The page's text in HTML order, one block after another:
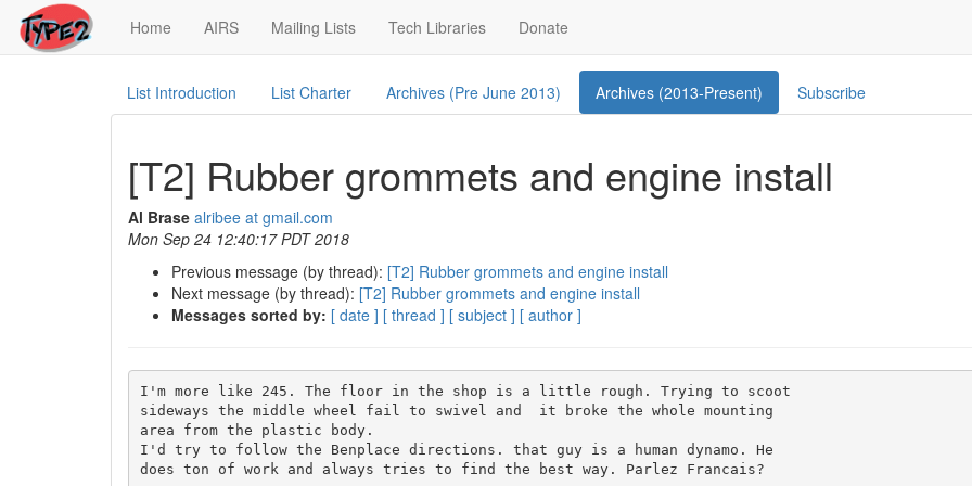
Home (current)
AIRS Mailing Lists Tech Libraries Donate
List Introduction List Charter Archives (Pre June 2013) Archives (2013-Present) Subscribe
[T2] Rubber grommets and engine install
Al Brase alribee at gmail.com
Mon Sep 24 12:40:17 PDT 2018
Previous message (by thread): [T2] Rubber grommets and engine install
Next message (by thread): [T2] Rubber grommets and engine install
Messages sorted by: [ date ] [ thread ] [ subject ] [ author ]
I'm more like 245. The floor in the shop is a little rough. Trying to scoot
sideways the middle wheel fail to swivel and  it broke the whole mounting
area from the plastic body.
I'd try to follow the Benplace directions. that guy is a human dynamo. He
does ton of work and always tries to find the best way. Parlez Francais?